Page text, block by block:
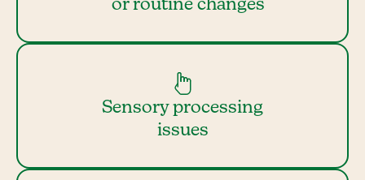
or routine changes
Sensory processing
issues